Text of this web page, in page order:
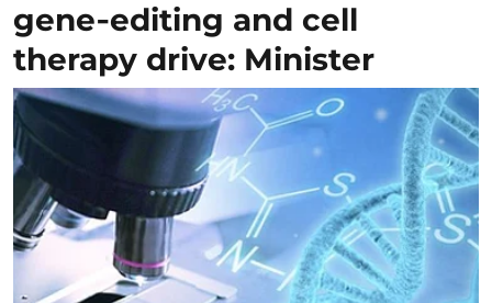
gene‑editing and cell
therapy drive: Minister